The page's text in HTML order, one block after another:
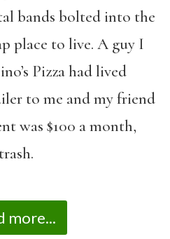
bands bolted into the
place to live. A guy I
Pizza had lived
to me and my friend
was $100 a month,
more...